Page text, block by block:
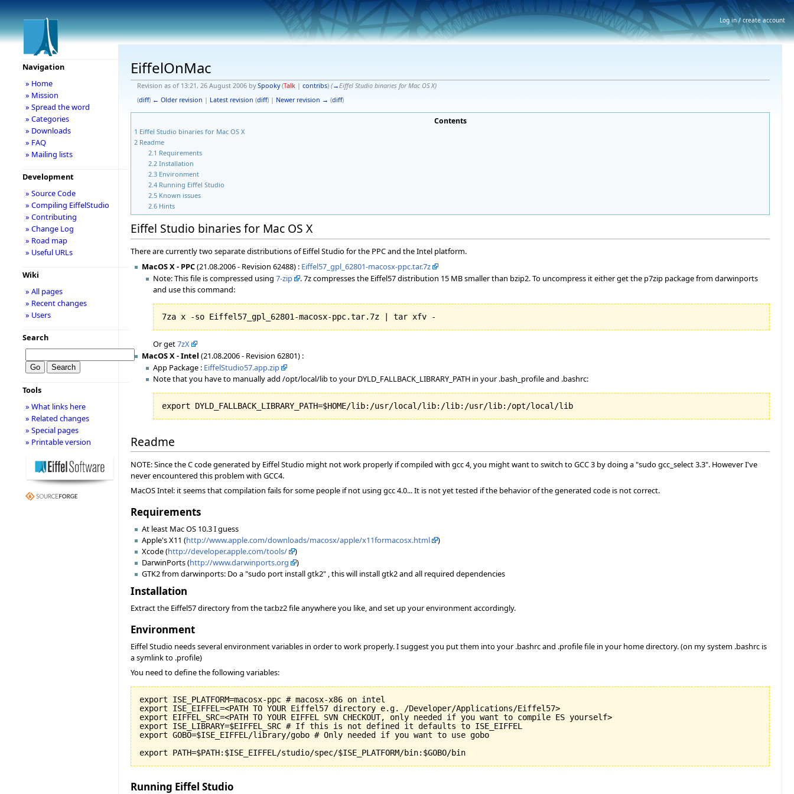
EiffelOnMac
Revision as of 13:21, 26 August 2006 bySpooky (Talk| contribs) (→Eiffel Studio binaries for Mac OS X)
(diff) ← Older revision | Latest revision (diff) | Newer revision → (diff)
Contents
1 Eiffel Studio binaries for Mac OS X
2 Readme
2.1 Requirements
2.2 Installation
2.3 Environment
2.4 Running Eiffel Studio
2.5 Known issues
2.6 Hints
Eiffel Studio binaries for Mac OS X
There are currently two separate distributions of Eiffel Studio for the PPC and the Intel platform.
MacOS X - PPC(21.08.2006 - Revision 62488) : Eiffel57_gpl_62801-macosx-ppc.tar.7z
Note: This file is compressed using7-zip
. 7z compresses the Eiffel57 distribution 15 MB smaller than bzip2. To uncompress it either get the p7zip package from darwinports
and use this command:
7za x -so Eiffel57_gpl_62801-macosx-ppc.tar.7z | tar xfv -
Or get7zX
MacOS X - Intel (21.08.2006 - Revision 62801) :
App Package : EiffelStudio57.app.zip
Note that you have to manually add /opt/local/lib to your DYLD_FALLBACK_LIBRARY_PATH in your .bash_profile and .bashrc:
export DYLD_FALLBACK_LIBRARY_PATH=$HOME/lib:/usr/local/lib:/lib:/usr/lib:/opt/local/lib
Readme
NOTE: Since the C code generated by Eiffel Studio might not work properly if compiled with gcc 4, you might want to switch to GCC 3 by doing a "sudo gcc_select 3.3". However I've
never encountered this problem with GCC4.
MacOS Intel: it seems that compilation fails for some people if not using gcc 4.0... It is not yet tested if the behavior of the generated code is not correct.
Requirements
At least Mac OS 10.3 I guess
Apple's X11 (http://www.apple.com/downloads/macosx/apple/x11formacosx.html
)
Xcode (http://developer.apple.com/tools/
)
DarwinPorts (http://www.darwinports.org
)
GTK2 from darwinports: Do a "sudo port install gtk2" , this will install gtk2 and all required dependencies
Installation
Extract the Eiffel57 directory from the tar.bz2 file anywhere you like, and set up your environment accordingly.
Environment
Eiffel Studio needs several environment variables in order to work properly. I suggest you put them into your .bashrc and .profile file in your home directory. (on my system .bashrc is
a symlink to .profile)
You need to define the following variables:
export ISE_PLATFORM=macosx-ppc # macosx-x86 on intel
export ISE_EIFFEL=<PATH TO YOUR Eiffel57 directory e.g. /Developer/Applications/Eiffel57>
export EIFFEL_SRC=<PATH TO YOUR EIFFEL SVN CHECKOUT, only needed if you want to compile ES yourself>
export ISE_LIBRARY=$EIFFEL_SRC # If this is not defined it defaults to ISE_EIFFEL
export GOBO=$ISE_EIFFEL/library/gobo # Only needed if you want to use gobo
export PATH=$PATH:$ISE_EIFFEL/studio/spec/$ISE_PLATFORM/bin:$GOBO/bin
Running Eiffel Studio
Navigation
» Home
» Mission
» Spread the word
» Categories
» Downloads
» FAQ
» Mailing lists
Development
» Source Code
» Compiling EiffelStudio
» Contributing
» Change Log
» Road map
» Useful URLs
Wiki
» All pages
» Recent changes
» Users
Search
Tools
» What links here
» Related changes
» Special pages
» Printable version
Log in / create account